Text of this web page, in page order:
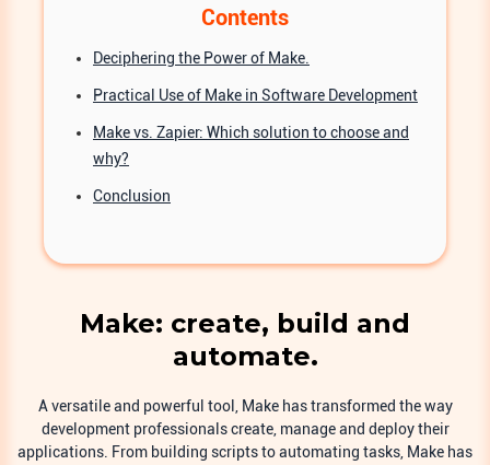
Contents
Deciphering the Power of Make.
Practical Use of Make in Software Development
Make vs. Zapier: Which solution to choose and
why?
Conclusion
Make: create, build and
automate.
A versatile and powerful tool, Make has transformed the way
development professionals create, manage and deploy their
applications. From building scripts to automating tasks, Make has